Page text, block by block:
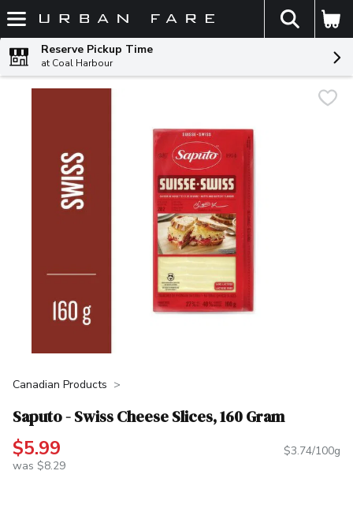
Skip header to page content
The
Reserve Pickup Time
at Coal Harbour
Canadian Products
Saputo - Swiss Cheese Slices, 160 Gram
$5.99
was $8.29
$3.74/100g